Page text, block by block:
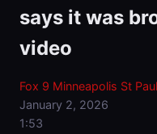
says it was
video
Fox 9 Minneapolis St Paul
January 2, 2026
1:53